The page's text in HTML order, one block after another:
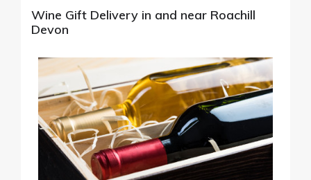
Wine Gift Delivery in and near Roachill
Devon